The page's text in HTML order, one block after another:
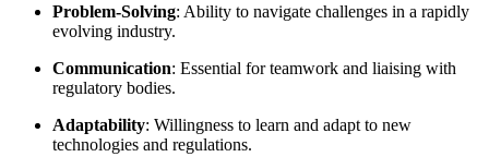
Problem-Solving: Ability to navigate challenges in a rapidly
evolving industry.
Communication: Essential for teamwork and liaising with
regulatory bodies.
Adaptability: Willingness to learn and adapt to new
technologies and regulations.